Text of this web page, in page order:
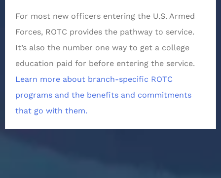
For most new officers entering the U.S. Armed
Forces, ROTC provides the pathway to service.
It’s also the number one way to get a college
education paid for before entering the service.
Learn more about branch-specific ROTC
programs and the benefits and commitments
that go with them.